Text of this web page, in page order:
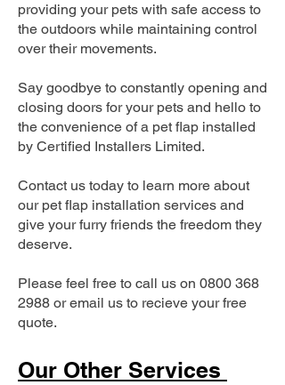
providing your pets with safe access to
the outdoors while maintaining control
over their movements.
Say goodbye to constantly opening and
closing doors for your pets and hello to
the convenience of a pet flap installed
by Certified Installers Limited.
Contact us today to learn more about
our pet flap installation services and
give your furry friends the freedom they
deserve.
Please feel free to call us on 0800 368
2988 or email us to recieve your free
quote.
Our Other Services